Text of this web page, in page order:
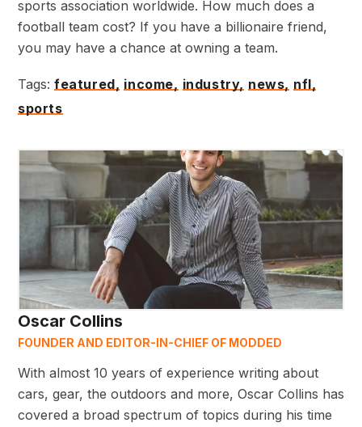
sports association worldwide. How much does a
football team cost? If you have a billionaire friend,
you may have a chance at owning a team.
Tags: featured, income, industry, news, nfl,
sports
Oscar Collins
FOUNDER AND EDITOR-IN-CHIEF OF MODDED
With almost 10 years of experience writing about
cars, gear, the outdoors and more, Oscar Collins has
covered a broad spectrum of topics during his time